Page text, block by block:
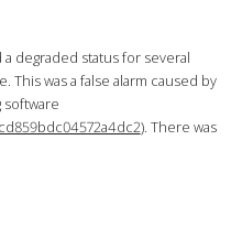
degraded status for several
was a false alarm caused by
software
). There was